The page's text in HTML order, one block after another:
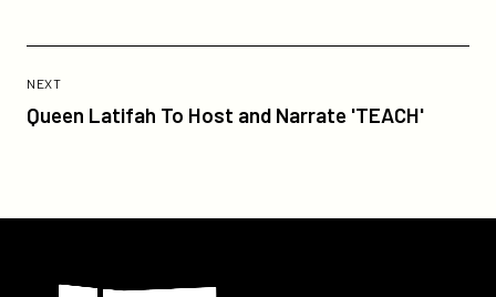
NEXTPOST
Queen Latifah To Host and Narrate 'TEACH'
Post:
Queen
and